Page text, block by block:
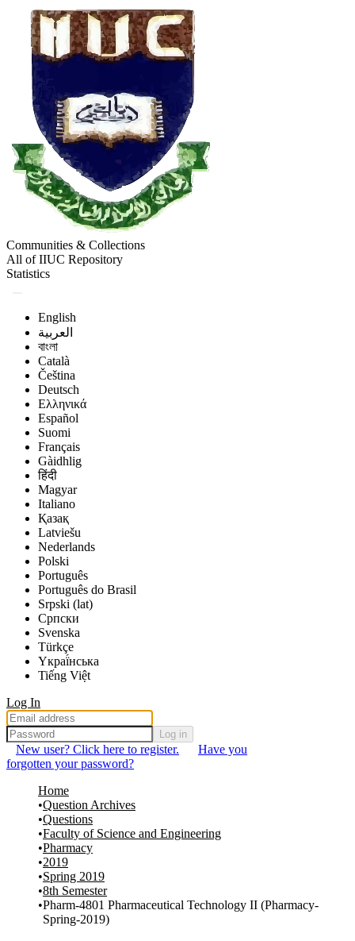
Communities & Collections
All of IIUC Repository
Statistics
English
العربية
বাংলা
Català
Čeština
Deutsch
Ελληνικά
Español
Suomi
Français
Gàidhlig
हिंदी
Magyar
Italiano
Қазақ
Latviešu
Nederlands
Polski
Português
Português do Brasil
Srpski (lat)
Српски
Svenska
Türkçe
Yкраї́нська
Tiếng Việt
Log In
Log in
New user? Click here to register.
Have you
forgotten your password?
Home
Question Archives
Questions
Faculty of Science and Engineering
Pharmacy
2019
Spring 2019
8th Semester
Pharm-4801 Pharmaceutical Technology II (Pharmacy-
Spring-2019)